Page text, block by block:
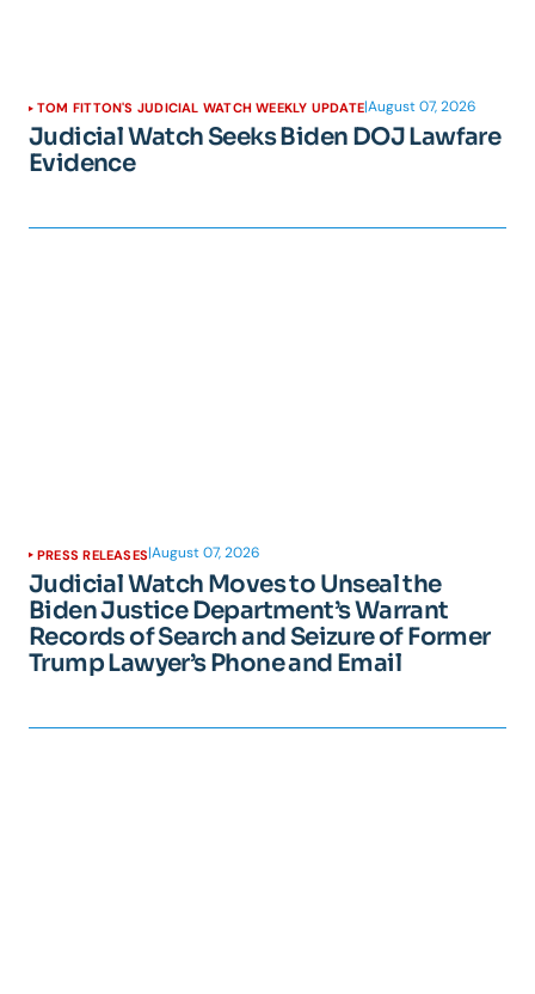
TOM FITTON'S JUDICIAL WATCH WEEKLY UPDATE|August 07, 2026
Judicial Watch Seeks Biden DOJ Lawfare
Evidence
PRESS RELEASES|August 07, 2026
Judicial Watch Moves to Unseal the
Biden Justice Department’s Warrant
Records of Search and Seizure of Former
Trump Lawyer’s Phone and Email